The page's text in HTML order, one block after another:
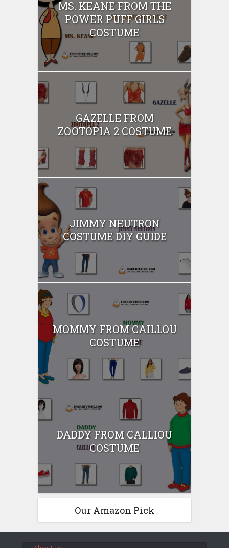
MS. KEANE FROM THE
POWER PUFF GIRLS
COSTUME
GAZELLE FROM
ZOOTOPIA 2 COSTUME
JIMMY NEUTRON
COSTUME DIY GUIDE
MOMMY FROM CAILLOU
COSTUME
DADDY FROM CALLIOU
COSTUME
Our Amazon Pick